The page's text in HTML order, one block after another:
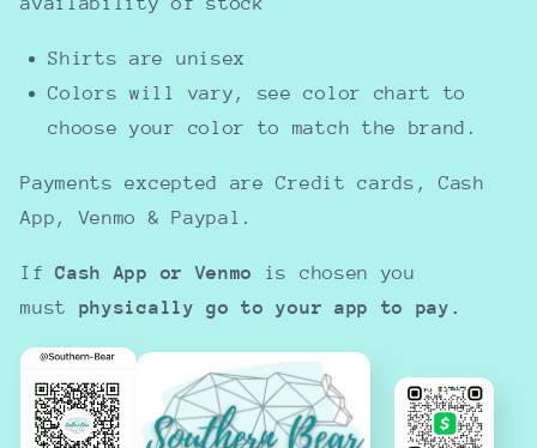
Shirts are unisex
Colors will vary, see color chart to
choose your color to match the brand.
Payments excepted are Credit cards, Cash
App, Venmo & Paypal.
If Cash App or Venmo
is chosen you
must
physically go to your app to pay.